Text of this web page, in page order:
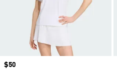
Price
$50